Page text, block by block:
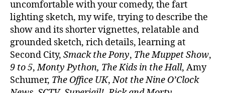
uncomfortable with your comedy, the fart
lighting sketch, my wife, trying to describe the
show and its shorter vignettes, relatable and
grounded sketch, rich details, learning at
Second City, Smack the Pony, The Muppet Show,
9 to 5,Monty Python, The Kids in the Hall, Amy
Schumer, The Office UK,Not the Nine O’Clock